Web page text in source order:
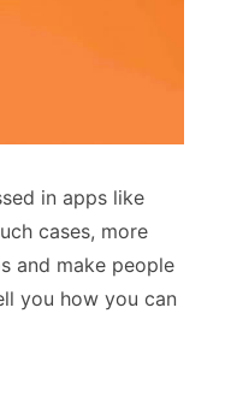
in apps like
cases, more
and make people
you how you can